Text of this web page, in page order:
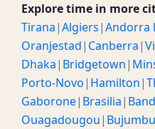
Explore time in more
Tirana|Algiers|Andorra
Oranjestad| Canberra|
Dhaka| Bridgetown|
Porto-Novo| Hamilton|
Gaborone| Brasilia|
Ouagadougou|